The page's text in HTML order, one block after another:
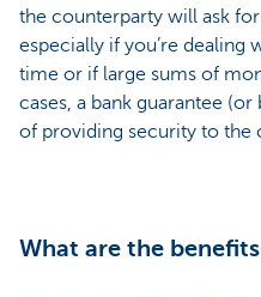
the counterparty will ask
especially if you’re dealing
time or if large sums of
cases, a bank guarantee
of providing security to the
What are the